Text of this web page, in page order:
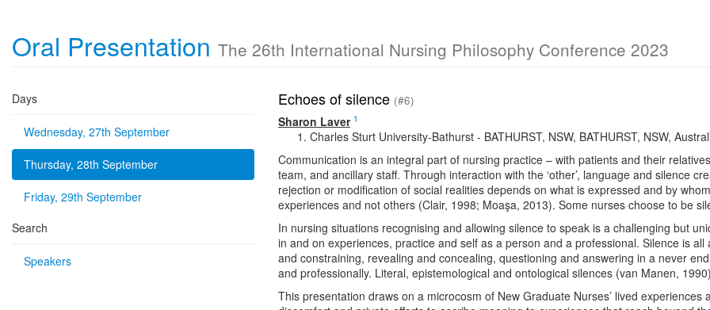
Oral Presentation The 26th International Nursing Philosophy Conference 2023
Days
Wednesday, 27th September
Thursday, 28th September
Friday, 29th September
Search
Speakers
Echoes of silence (#6)
Sharon Laver 1
Charles Sturt University-Bathurst - BATHURST, NSW, BATHURST, NSW,
Communication is an integral part of nursing practice – with patients and their
team, and ancillary staff. Through interaction with the ‘other’, language and silence
rejection or modification of social realities depends on what is expressed and by
experiences and not others (Clair, 1998; Moaşa, 2013). Some nurses choose to be
In nursing situations recognising and allowing silence to speak is a challenging but
in and on experiences, practice and self as a person and a professional. Silence is
and constraining, revealing and concealing, questioning and answering in a never
and professionally. Literal, epistemological and ontological silences (van Manen,
This presentation draws on a microcosm of New Graduate Nurses’ lived experiences